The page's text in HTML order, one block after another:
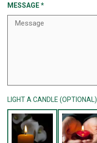
MESSAGE*
LIGHT A CANDLE (OPTIONAL)